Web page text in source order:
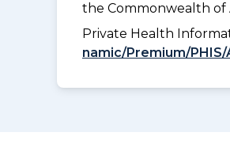
the Commonwealth of
Private Health
namic/Premium/PHIS/